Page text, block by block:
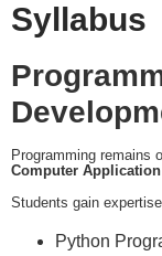
Syllabus
Programming remains
Computer
Students gain
Python